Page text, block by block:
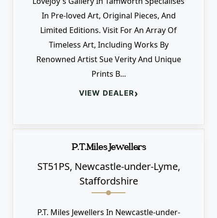
In Pre-loved Art, Original Pieces, And
Limited Editions. Visit For An Array Of
Timeless Art, Including Works By
Renowned Artist Sue Verity And Unique
Prints B...
VIEW DEALER›
P.T.Miles Jewellers
ST51PS, Newcastle-under-Lyme,
Staffordshire
P.T. Miles Jewellers In Newcastle-under-